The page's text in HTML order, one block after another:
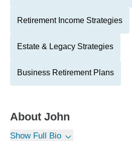
Retirement Income Strategies
Estate & Legacy Strategies
Business Retirement Plans
About John
Show Full Bio